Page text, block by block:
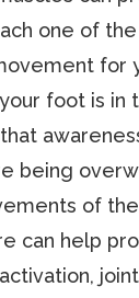
one of
for
foot is in
being
of
can help
joint